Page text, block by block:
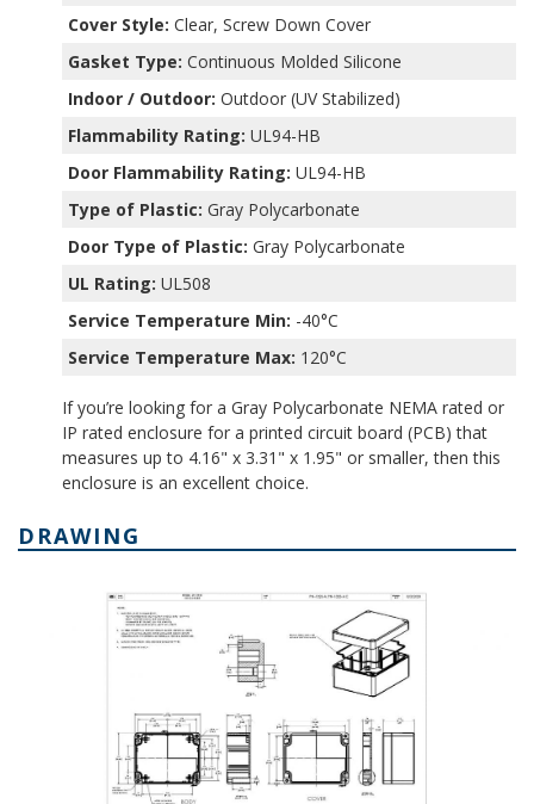
Cover Style: Clear, Screw Down Cover
Gasket Type: Continuous Molded Silicone
Indoor / Outdoor: Outdoor (UV Stabilized)
Flammability Rating: UL94-HB
Door Flammability Rating: UL94-HB
Type of Plastic: Gray Polycarbonate
Door Type of Plastic: Gray Polycarbonate
UL Rating: UL508
Service Temperature Min: -40°C
Service Temperature Max: 120°C
If you’re looking for a Gray Polycarbonate NEMA rated or
IP rated enclosure for a printed circuit board (PCB) that
measures up to 4.16" x 3.31" x 1.95" or smaller, then this
enclosure is an excellent choice.
DRAWING